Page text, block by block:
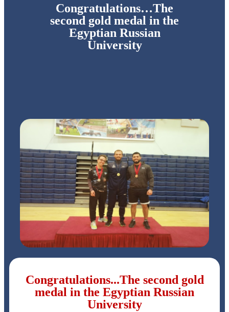
Congratulations…The
second gold medal in the
Egyptian Russian
University
Congratulations...The second gold
medal in the Egyptian Russian
University